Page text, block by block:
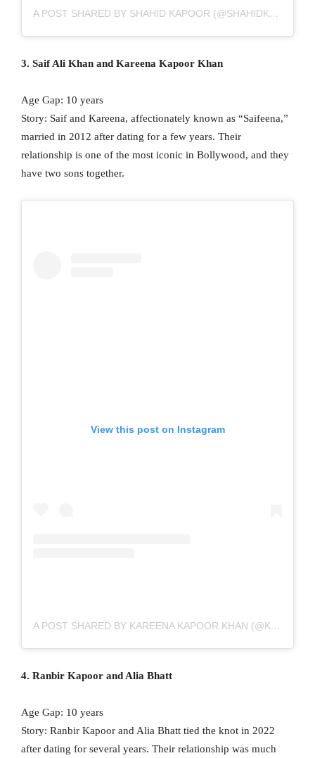
A POST SHARED BY SHAHID KAPOOR (@SHAHIDKAPOOR)
3. Saif Ali Khan and Kareena Kapoor Khan
Age Gap: 10 years
Story: Saif and Kareena, affectionately known as “Saifeena,”
married in 2012 after dating for a few years. Their
relationship is one of the most iconic in Bollywood, and they
have two sons together.
View this post on Instagram
A POST SHARED BY KAREENA KAPOOR KHAN (@KAREENAKAPOORKHAN)
4. Ranbir Kapoor and Alia Bhatt
Age Gap: 10 years
Story: Ranbir Kapoor and Alia Bhatt tied the knot in 2022
after dating for several years. Their relationship was much